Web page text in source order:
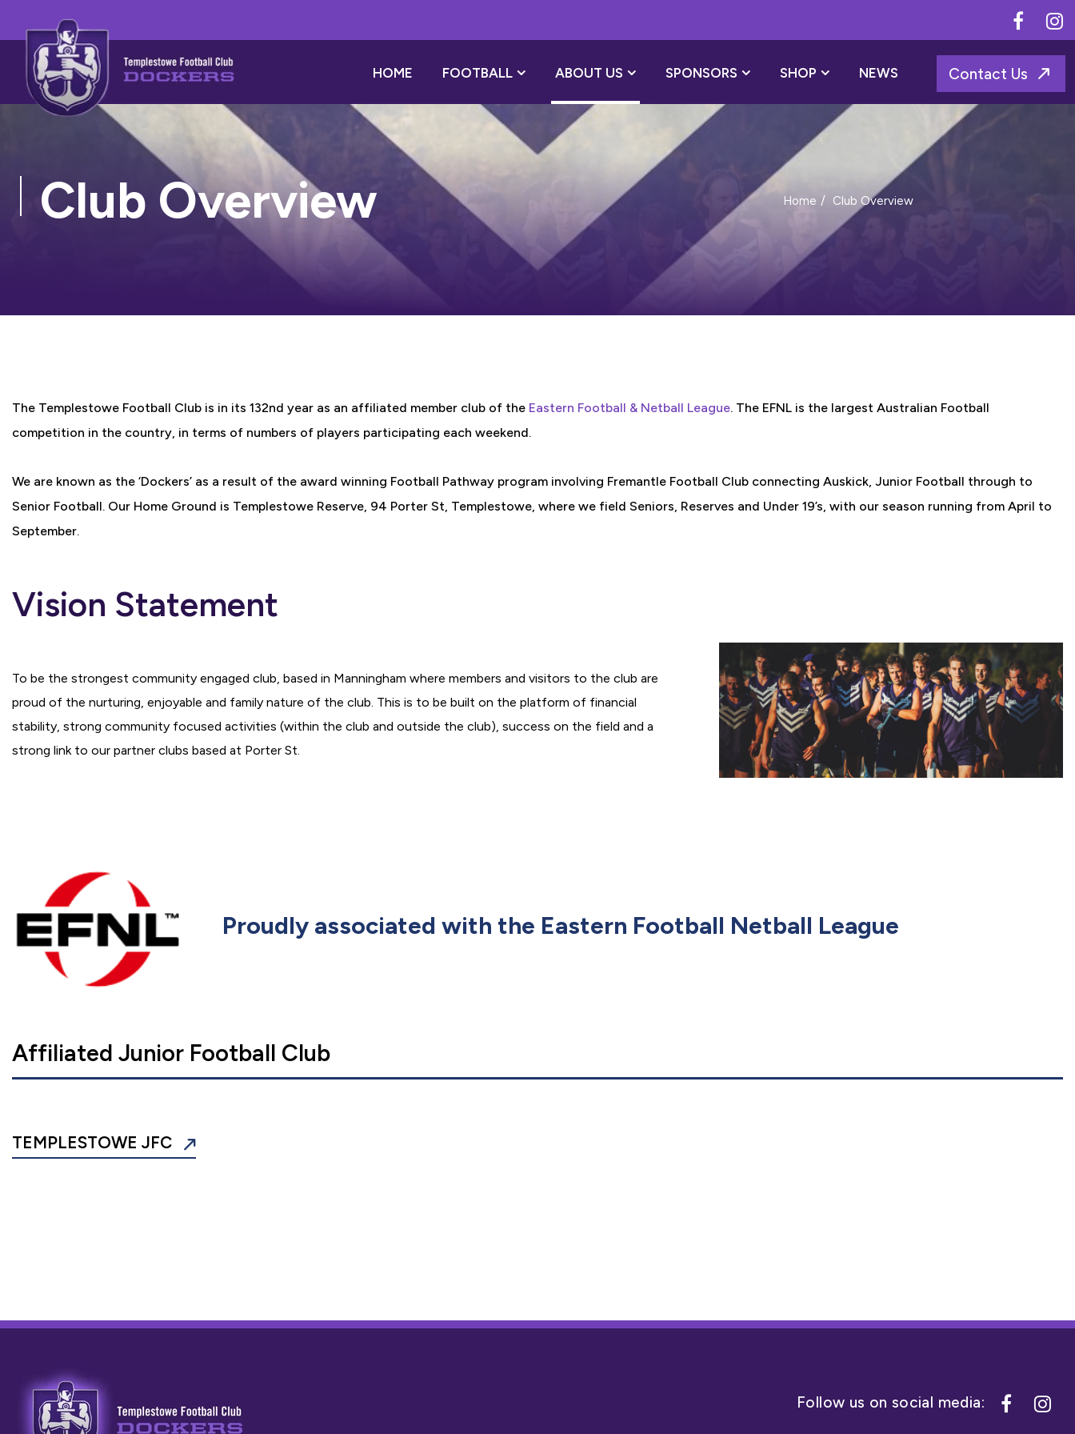
HOME FOOTBALL ABOUT US SPONSORS SHOP NEWS Contact Us
Club Overview Club Overview
The Templestowe Football Club is in its 132nd year as an affiliated member club of the Eastern Football & Netball League. The EFNL is the largest Australian Football
competition in the country, in terms of numbers of players participating each weekend.
We are known as the ‘Dockers’ as a result of the award winning Football Pathway program involving Fremantle Football Club connecting Auskick, Junior Football through to
Senior Football. Our Home Ground is Templestowe Reserve, 94 Porter St, Templestowe, where we field Seniors, Reserves and Under 19’s, with our season running from April to
September.
Vision Statement
To be the strongest community engaged club, based in Manningham where members and visitors to the club are
proud of the nurturing, enjoyable and family nature of the club. This is to be built on the platform of financial
stability, strong community focused activities (within the club and outside the club), success on the field and a
strong link to our partner clubs based at Porter St.
Proudly associated with the Eastern Football Netball League
Affiliated Junior Football Club
TEMPLESTOWE JFC